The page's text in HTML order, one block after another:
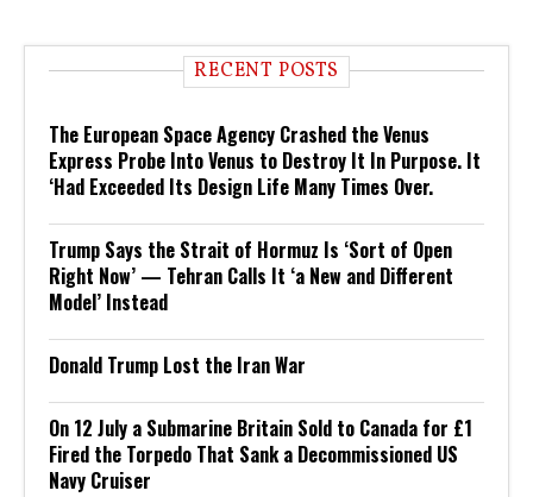
RECENT POSTS
The European Space Agency Crashed the Venus
Express Probe Into Venus to Destroy It In Purpose. It
‘Had Exceeded Its Design Life Many Times Over.
Trump Says the Strait of Hormuz Is ‘Sort of Open
Right Now’ — Tehran Calls It ‘a New and Different
Model’ Instead
Donald Trump Lost the Iran War
On 12 July a Submarine Britain Sold to Canada for £1
Fired the Torpedo That Sank a Decommissioned US
Navy Cruiser